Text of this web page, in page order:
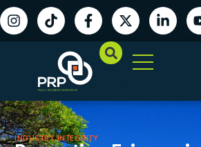
INDUSTRY INTEGRITY